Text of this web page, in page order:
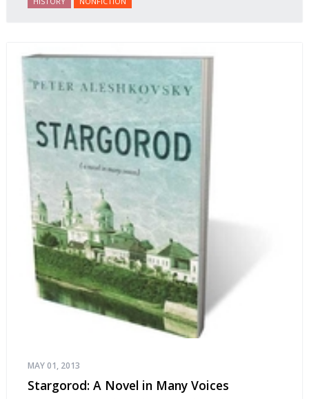
MAY 01, 2013
Stargorod: A Novel in Many Voices